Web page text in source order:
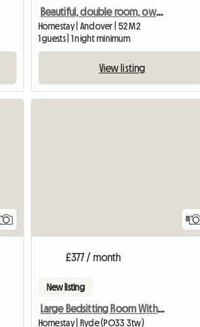
Beautiful, double room, own bathroom in 18th Century House
Homestay | Andover | 52 M2
1 guests | 1 night minimum
View listing
8
£377 / month
New listing
Large Bedsitting Room With Tv Wifi And External Entrance
Homestay | Ryde (PO33 3tw)